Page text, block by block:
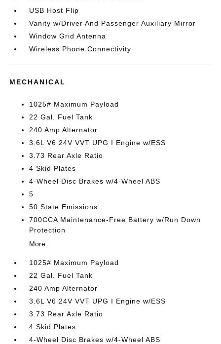
USB Host Flip
Vanity w/Driver And Passenger Auxiliary Mirror
Window Grid Antenna
Wireless Phone Connectivity
MECHANICAL
1025# Maximum Payload
22 Gal. Fuel Tank
240 Amp Alternator
3.6L V6 24V VVT UPG I Engine w/ESS
3.73 Rear Axle Ratio
4 Skid Plates
4-Wheel Disc Brakes w/4-Wheel ABS
5
50 State Emissions
700CCA Maintenance-Free Battery w/Run Down
Protection
More...
1025# Maximum Payload
22 Gal. Fuel Tank
240 Amp Alternator
3.6L V6 24V VVT UPG I Engine w/ESS
3.73 Rear Axle Ratio
4 Skid Plates
4-Wheel Disc Brakes w/4-Wheel ABS